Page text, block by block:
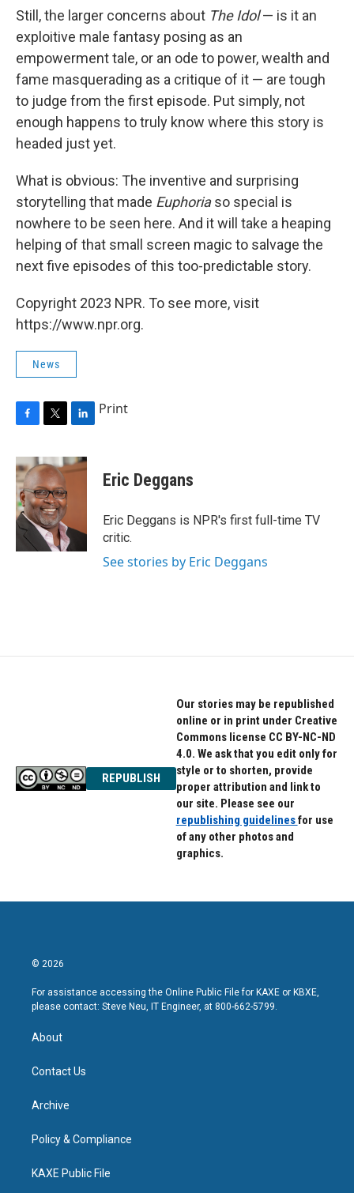
Still, the larger concerns about The Idol— is it an
exploitive male fantasy posing as an
empowerment tale, or an ode to power, wealth and
fame masquerading as a critique of it — are tough
to judge from the first episode. Put simply, not
enough happens to truly know where this story is
headed just yet.
What is obvious: The inventive and surprising
storytelling that made Euphoriaso special is
nowhere to be seen here. And it will take a heaping
helping of that small screen magic to salvage the
next five episodes of this too-predictable story.
Copyright 2023 NPR. To see more, visit
https://www.npr.org.
News
F
c
e
b
o
o
k
T
i
t
t
e
r
L
n
k
n
Print
Eric Deggans
Eric Deggans is NPR's first full-time TV
critic.
See stories by Eric Deggans
REPUBLISH
Our stories may be republished
online or in print under Creative
Commons license CC BY-NC-ND
4.0. We ask that you edit only for
style or to shorten, provide
proper attribution and link to
our site. Please see our
republishing guidelinesfor use
of any other photos and
graphics.
© 2026
For assistance accessing the Online Public File for KAXE or KBXE,
please contact: Steve Neu, IT Engineer, at 800-662-5799.
About
Contact Us
Archive
Policy & Compliance
KAXE Public File